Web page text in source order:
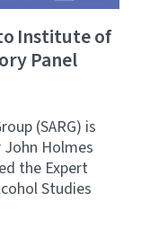
Institute of
Panel
(SARG) is
Holmes
the Expert
Studies